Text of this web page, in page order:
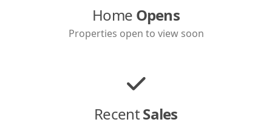
Home Opens
Properties open to view soon
RecentSales